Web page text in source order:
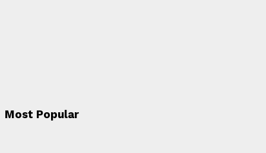
Most Popular